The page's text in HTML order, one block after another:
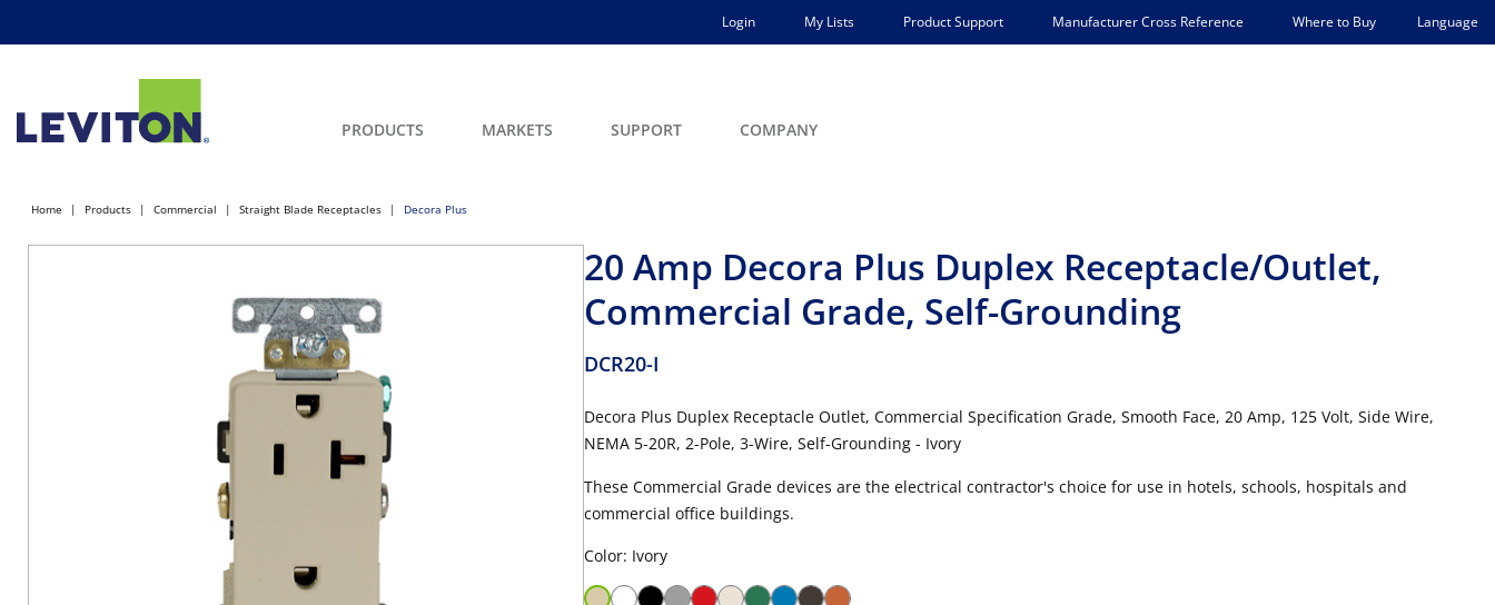
Login My Lists Product Support Manufacturer Cross Reference Where to Buy Language
PRODUCTS MARKETS SUPPORT COMPANY
Home Products Commercial Straight Blade Receptacles Decora Plus
20 Amp Decora Plus Duplex Receptacle/Outlet,
Commercial Grade, Self-Grounding
DCR20-I
Decora Plus Duplex Receptacle Outlet, Commercial Specification Grade, Smooth Face, 20 Amp, 125 Volt, Side Wire,
NEMA 5-20R, 2-Pole, 3-Wire, Self-Grounding - Ivory
These Commercial Grade devices are the electrical contractor's choice for use in hotels, schools, hospitals and
commercial office buildings.
Color: Ivory